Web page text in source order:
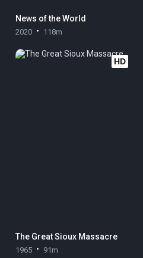
News of the World
2020 118m
HD
The Great Sioux Massacre
1965 91m